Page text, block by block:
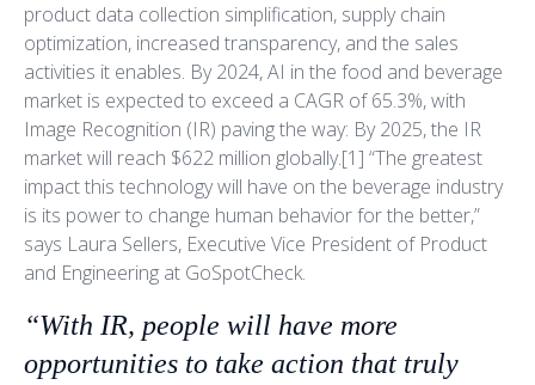
product data collection simplification, supply chain
optimization, increased transparency, and the sales
activities it enables. By 2024, AI in the food and beverage
market is expected to exceed a CAGR of 65.3%, with
Image Recognition (IR) paving the way: By 2025, the IR
market will reach $622 million globally.[1] “The greatest
impact this technology will have on the beverage industry
is its power to change human behavior for the better,”
says Laura Sellers, Executive Vice President of Product
and Engineering at GoSpotCheck.
“With IR, people will have more
opportunities to take action that truly